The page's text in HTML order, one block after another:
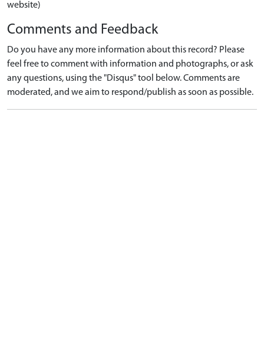
website)
Comments and Feedback
Do you have any more information about this record? Please
feel free to comment with information and photographs, or ask
any questions, using the "Disqus" tool below. Comments are
moderated, and we aim to respond/publish as soon as possible.